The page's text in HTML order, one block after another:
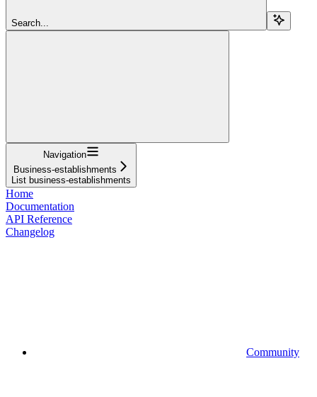
Search...
Navigation
Business-establishments
List business-establishments
Home
Documentation
API Reference
Changelog
Community